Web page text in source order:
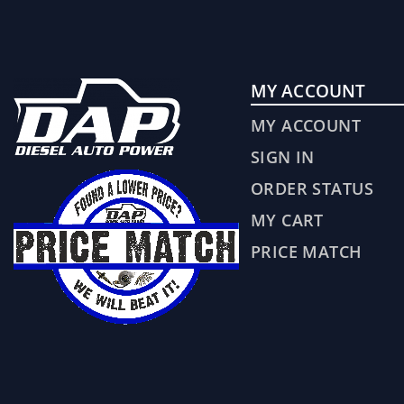
MY ACCOUNT
MY ACCOUNT
SIGN IN
ORDER STATUS
MY CART
PRICE MATCH